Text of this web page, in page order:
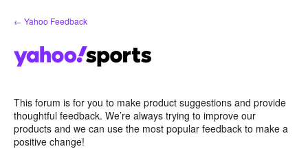
Skip
to
← Yahoo Feedback
This forum is for you to make product suggestions and provide
thoughtful feedback. We’re always trying to improve our
products and we can use the most popular feedback to make a
positive change!